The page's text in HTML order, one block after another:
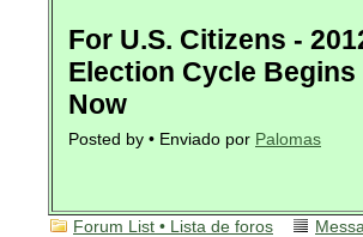
For U.S. Citizens -
Election Cycle Begins
Now
Posted by • Enviado por Palomas
Forum List • Lista de foros